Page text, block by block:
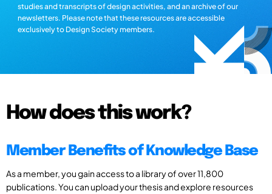
studies and transcripts of design activities, and an archive of our
newsletters. Please note that these resources are accessible
exclusively to Design Society members.
How does this work?
Member Benefits of Knowledge Base
As a member, you gain access to a library of over 11,800
publications. You can upload your thesis and explore resources